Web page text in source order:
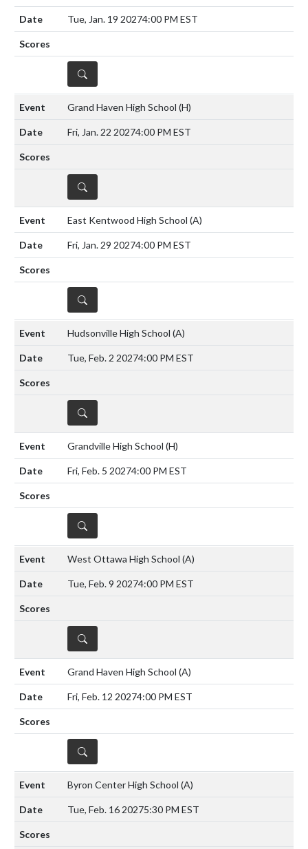
Tue, Jan. 19 20274:00 PM EST
DETAILS
Grand Haven High School (H)
Fri, Jan. 22 20274:00 PM EST
DETAILS
East Kentwood High School (A)
Fri, Jan. 29 20274:00 PM EST
DETAILS
Hudsonville High School (A)
Tue, Feb. 2 20274:00 PM EST
DETAILS
Grandville High School (H)
Fri, Feb. 5 20274:00 PM EST
DETAILS
West Ottawa High School (A)
Tue, Feb. 9 20274:00 PM EST
DETAILS
Grand Haven High School (A)
Fri, Feb. 12 20274:00 PM EST
DETAILS
Byron Center High School (A)
Tue, Feb. 16 20275:30 PM EST